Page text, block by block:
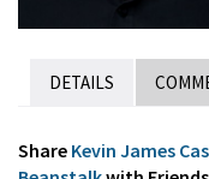
DETAILS
Share Kevin James